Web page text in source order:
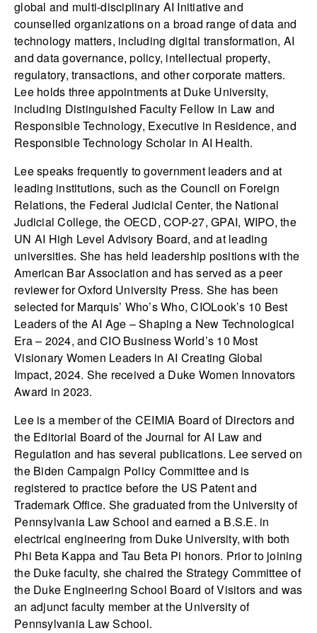
global and multi-disciplinary AI Initiative and
counselled organizations on a broad range of data and
technology matters, including digital transformation, AI
and data governance, policy, intellectual property,
regulatory, transactions, and other corporate matters.
Lee holds three appointments at Duke University,
including Distinguished Faculty Fellow in Law and
Responsible Technology, Executive in Residence, and
Responsible Technology Scholar in AI Health.
Lee speaks frequently to government leaders and at
leading institutions, such as the Council on Foreign
Relations, the Federal Judicial Center, the National
Judicial College, the OECD, COP-27, GPAI, WIPO, the
UN AI High Level Advisory Board, and at leading
universities. She has held leadership positions with the
American Bar Association and has served as a peer
reviewer for Oxford University Press. She has been
selected for Marquis’ Who’s Who, CIOLook’s 10 Best
Leaders of the AI Age – Shaping a New Technological
Era – 2024, and CIO Business World’s 10 Most
Visionary Women Leaders in AI Creating Global
Impact, 2024. She received a Duke Women Innovators
Award in 2023.
Lee is a member of the CEIMIA Board of Directors and
the Editorial Board of the Journal for AI Law and
Regulation and has several publications. Lee served on
the Biden Campaign Policy Committee and is
registered to practice before the US Patent and
Trademark Office. She graduated from the University of
Pennsylvania Law School and earned a B.S.E. in
electrical engineering from Duke University, with both
Phi Beta Kappa and Tau Beta Pi honors. Prior to joining
the Duke faculty, she chaired the Strategy Committee of
the Duke Engineering School Board of Visitors and was
an adjunct faculty member at the University of
Pennsylvania Law School.